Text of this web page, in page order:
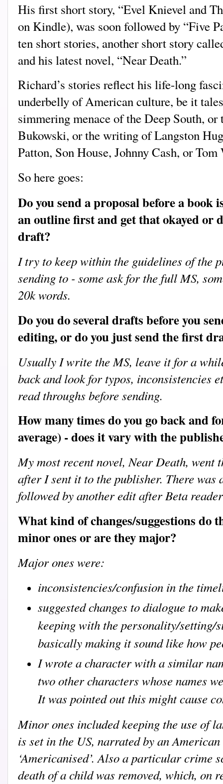
His first short story, “Evel Knievel and
on Kindle), was soon followed by “Five
ten short stories, another short story
and his latest novel, “Near Death.”
Richard’s stories reflect his life-long
underbelly of American culture, be it
simmering menace of the Deep South,
Bukowski, or the writing of Langston
Patton, Son House, Johnny Cash, or Tom
So here goes:
Do you send a proposal before a book
an outline first and get that okayed or
draft?
I try to keep within the guidelines of the
sending to - some ask for the full MS,
20k words.
Do you do several drafts before you
editing, or do you just send the first
Usually I write the MS, leave it for a
back and look for typos, inconsistencies
read throughs before sending.
How many times do you go back and
average) - does it vary with the
My most recent novel, Near Death, went
after I sent it to the publisher. There was
followed by another edit after Beta
What kind of changes/suggestions do
minor ones or are they major?
Major ones were:
inconsistencies/confusion in the
suggested changes to dialogue to
keeping with the personality/setting/
basically making it sound like how
I wrote a character with a similar
two other characters whose names
It was pointed out this might cause
Minor ones included keeping the use of
is set in the US, narrated by an
‘Americanised’. Also a particular crime
death of a child was removed, which, on